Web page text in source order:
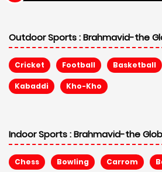
Outdoor Sports :Brahmavid-the
Cricket Football Basketball
Kabaddi Kho-Kho
Indoor Sports :Brahmavid-the
Chess Bowling Carrom